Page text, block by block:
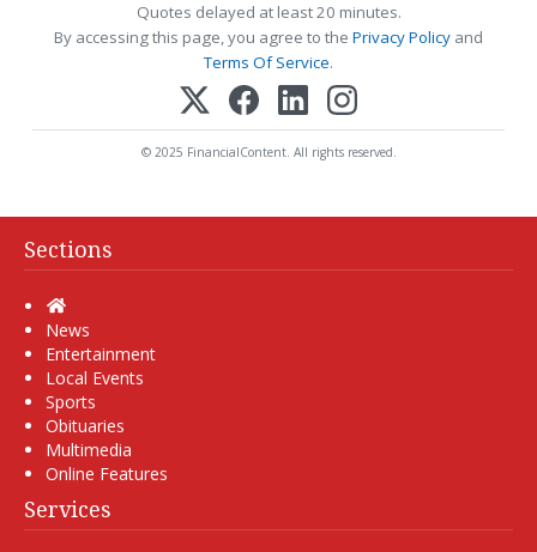
Quotes delayed at least 20 minutes.
By accessing this page, you agree to the Privacy Policy and
Terms Of Service.
© 2025 FinancialContent. All rights reserved.
Sections
Home
News
Entertainment
Local Events
Sports
Obituaries
Multimedia
Online Features
Services